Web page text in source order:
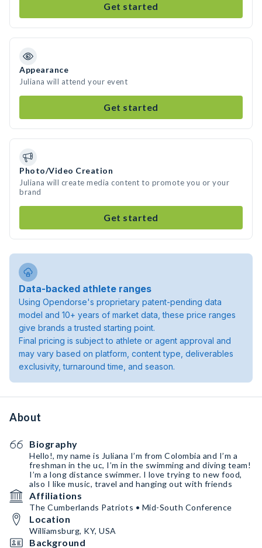
Get started
Appearance
Juliana will attend your event
Get started
Photo/Video Creation
Juliana will create media content to promote you or your
brand
Get started
Data-backed athlete ranges
Using Opendorse's proprietary patent-pending data
model and 10+ years of market data, these price ranges
give brands a trusted starting point.
Final pricing is subject to athlete or agent approval and
may vary based on platform, content type, deliverables
exclusivity, turnaround time, and season.
About
Biography
Hello!, my name is Juliana I’m from Colombia and I’m a
freshman in the uc, I’m in the swimming and diving team!
I’m a long distance swimmer. I love trying to new food,
also I like music, travel and hanging out with friends
Affiliations
The Cumberlands Patriots • Mid-South Conference
Location
Williamsburg, KY, USA
Background